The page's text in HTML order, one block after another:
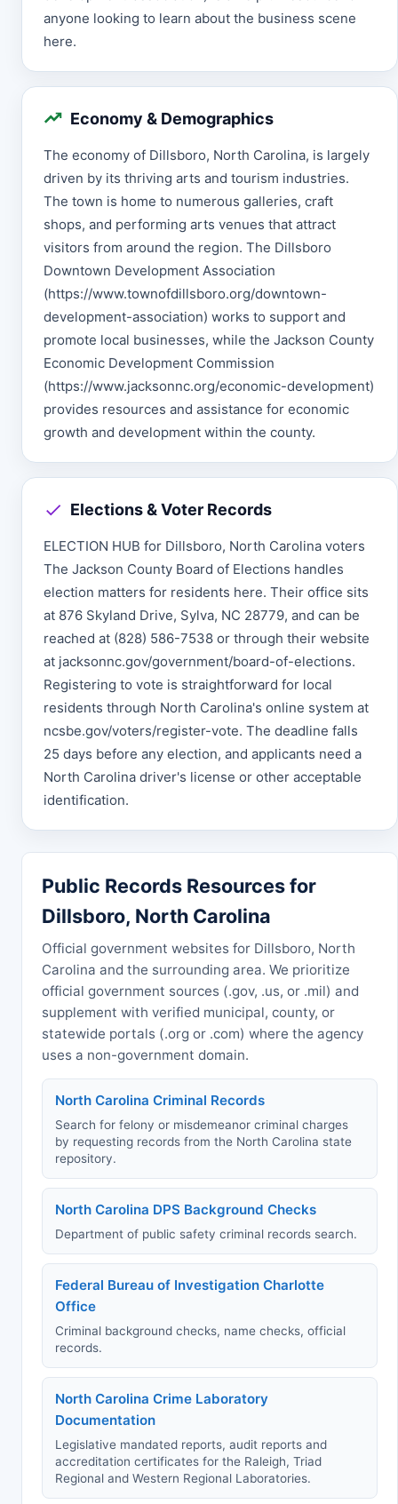
anyone looking to learn about the business scene
here.
Economy & Demographics
The economy of Dillsboro, North Carolina, is largely
driven by its thriving arts and tourism industries.
The town is home to numerous galleries, craft
shops, and performing arts venues that attract
visitors from around the region. The Dillsboro
Downtown Development Association
(https://www.townofdillsboro.org/downtown-
development-association) works to support and
promote local businesses, while the Jackson County
Economic Development Commission
(https://www.jacksonnc.org/economic-development)
provides resources and assistance for economic
growth and development within the county.
Elections & Voter Records
ELECTION HUB for Dillsboro, North Carolina voters
The Jackson County Board of Elections handles
election matters for residents here. Their office sits
at 876 Skyland Drive, Sylva, NC 28779, and can be
reached at (828) 586-7538 or through their website
at jacksonnc.gov/government/board-of-elections.
Registering to vote is straightforward for local
residents through North Carolina's online system at
ncsbe.gov/voters/register-vote. The deadline falls
25 days before any election, and applicants need a
North Carolina driver's license or other acceptable
identification.
Public Records Resources for
Dillsboro, North Carolina
Official government websites for Dillsboro, North
Carolina and the surrounding area. We prioritize
official government sources (.gov, .us, or .mil) and
supplement with verified municipal, county, or
statewide portals (.org or .com) where the agency
uses a non-government domain.
North Carolina Criminal Records
Search for felony or misdemeanor criminal charges
by requesting records from the North Carolina state
repository.
North Carolina DPS Background Checks
Department of public safety criminal records search.
Federal Bureau of Investigation Charlotte
Office
Criminal background checks, name checks, official
records.
North Carolina Crime Laboratory
Documentation
Legislative mandated reports, audit reports and
accreditation certificates for the Raleigh, Triad
Regional and Western Regional Laboratories.